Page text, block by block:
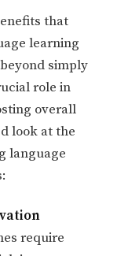
that
learning
simply
role in
overall
look at the
language
require